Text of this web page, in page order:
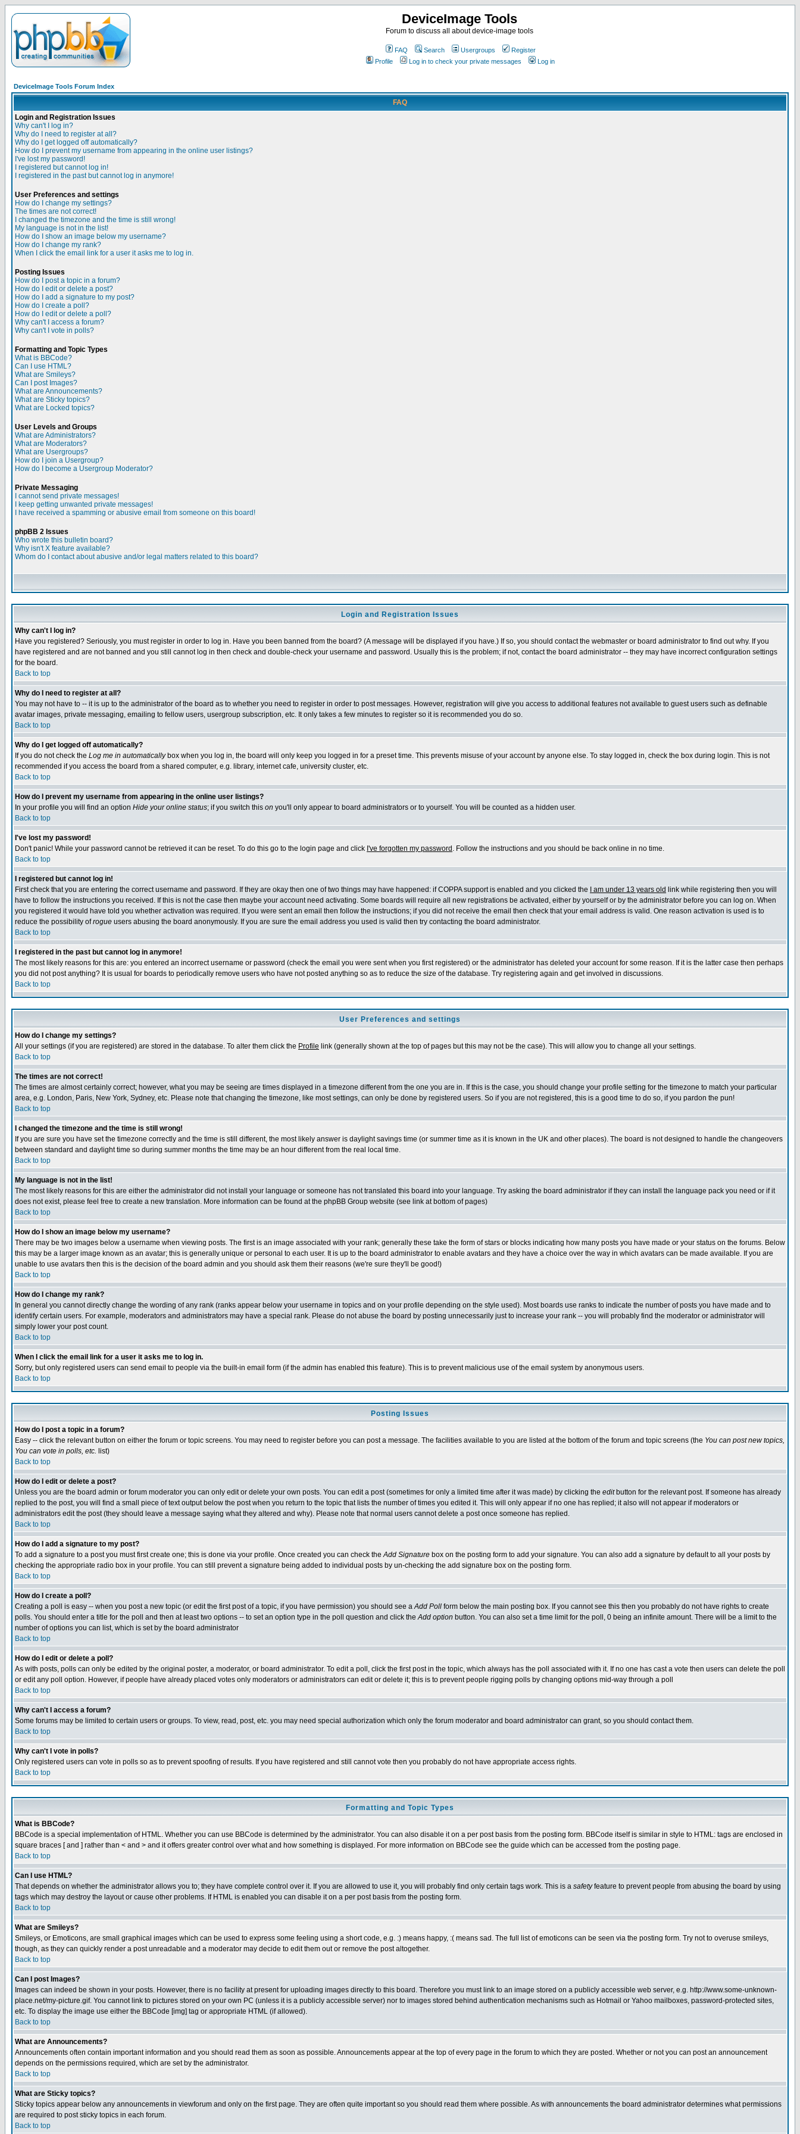
DeviceImage Tools
Forum to discuss all about device-image tools
FAQ Search Usergroups
Register
Profile
Log in to check your private messages Log in
DeviceImage Tools Forum Index
FAQ
Login and Registration Issues
Why can't I log in?
Why do I need to register at all?
Why do I get logged off automatically?
How do I prevent my username from appearing in the online user listings?
I've lost my password!
I registered but cannot log in!
I registered in the past but cannot log in anymore!
User Preferences and settings
How do I change my settings?
The times are not correct!
I changed the timezone and the time is still wrong!
My language is not in the list!
How do I show an image below my username?
How do I change my rank?
When I click the email link for a user it asks me to log in.
Posting Issues
How do I post a topic in a forum?
How do I edit or delete a post?
How do I add a signature to my post?
How do I create a poll?
How do I edit or delete a poll?
Why can't I access a forum?
Why can't I vote in polls?
Formatting and Topic Types
What is BBCode?
Can I use HTML?
What are Smileys?
Can I post Images?
What are Announcements?
What are Sticky topics?
What are Locked topics?
User Levels and Groups
What are Administrators?
What are Moderators?
What are Usergroups?
How do I join a Usergroup?
How do I become a Usergroup Moderator?
Private Messaging
I cannot send private messages!
I keep getting unwanted private messages!
I have received a spamming or abusive email from someone on this board!
phpBB 2 Issues
Who wrote this bulletin board?
Why isn't X feature available?
Whom do I contact about abusive and/or legal matters related to this board?
Login and Registration Issues
Why can't I log in?
Have you registered? Seriously, you must register in order to log in. Have you been banned from the board? (A message will be displayed if you have.) If so, you should contact the webmaster or board administrator to find out why. If you
have registered and are not banned and you still cannot log in then check and double-check your username and password. Usually this is the problem; if not, contact the board administrator -- they may have incorrect configuration settings
for the board.
Back to top
Why do I need to register at all?
You may not have to -- it is up to the administrator of the board as to whether you need to register in order to post messages. However, registration will give you access to additional features not available to guest users such as definable
avatar images, private messaging, emailing to fellow users, usergroup subscription, etc. It only takes a few minutes to register so it is recommended you do so.
Back to top
Why do I get logged off automatically?
If you do not check the Log me in automaticallybox when you log in, the board will only keep you logged in for a preset time. This prevents misuse of your account by anyone else. To stay logged in, check the box during login. This is not
recommended if you access the board from a shared computer, e.g. library, internet cafe, university cluster, etc.
Back to top
How do I prevent my username from appearing in the online user listings?
In your profile you will find an option Hide your online status; if you switch this on you'll only appear to board administrators or to yourself. You will be counted as a hidden user.
Back to top
I've lost my password!
Don't panic! While your password cannot be retrieved it can be reset. To do this go to the login page and click I've forgotten my password . Follow the instructions and you should be back online in no time.
Back to top
I registered but cannot log in!
First check that you are entering the correct username and password. If they are okay then one of two things may have happened: if COPPA support is enabled and you clicked the
I am under 13 years old link while registering then you will
have to follow the instructions you received. If this is not the case then maybe your account need activating. Some boards will require all new registrations be activated, either by yourself or by the administrator before you can log on. When
you registered it would have told you whether activation was required. If you were sent an email then follow the instructions; if you did not receive the email then check that your email address is valid. One reason activation is used is to
reduce the possibility ofrogue users abusing the board anonymously. If you are sure the email address you used is valid then try contacting the board administrator.
Back to top
I registered in the past but cannot log in anymore!
The most likely reasons for this are: you entered an incorrect username or password (check the email you were sent when you first registered) or the administrator has deleted your account for some reason. If it is the latter case then perhaps
you did not post anything? It is usual for boards to periodically remove users who have not posted anything so as to reduce the size of the database. Try registering again and get involved in discussions.
Back to top
User Preferences and settings
How do I change my settings?
All your settings (if you are registered) are stored in the database. To alter them click the Profile link (generally shown at the top of pages but this may not be the case). This will allow you to change all your settings.
Back to top
The times are not correct!
The times are almost certainly correct; however, what you may be seeing are times displayed in a timezone different from the one you are in. If this is the case, you should change your profile setting for the timezone to match your particular
area, e.g. London, Paris, New York, Sydney, etc. Please note that changing the timezone, like most settings, can only be done by registered users. So if you are not registered, this is a good time to do so, if you pardon the pun!
Back to top
I changed the timezone and the time is still wrong!
If you are sure you have set the timezone correctly and the time is still different, the most likely answer is daylight savings time (or summer time as it is known in the UK and other places). The board is not designed to handle the changeovers
between standard and daylight time so during summer months the time may be an hour different from the real local time.
Back to top
My language is not in the list!
The most likely reasons for this are either the administrator did not install your language or someone has not translated this board into your language. Try asking the board administrator if they can install the language pack you need or if it
does not exist, please feel free to create a new translation. More information can be found at the phpBB Group website (see link at bottom of pages)
Back to top
How do I show an image below my username?
There may be two images below a username when viewing posts. The first is an image associated with your rank; generally these take the form of stars or blocks indicating how many posts you have made or your status on the forums. Below
this may be a larger image known as an avatar; this is generally unique or personal to each user. It is up to the board administrator to enable avatars and they have a choice over the way in which avatars can be made available. If you are
unable to use avatars then this is the decision of the board admin and you should ask them their reasons (we're sure they'll be good!)
Back to top
How do I change my rank?
In general you cannot directly change the wording of any rank (ranks appear below your username in topics and on your profile depending on the style used). Most boards use ranks to indicate the number of posts you have made and to
identify certain users. For example, moderators and administrators may have a special rank. Please do not abuse the board by posting unnecessarily just to increase your rank -- you will probably find the moderator or administrator will
simply lower your post count.
Back to top
When I click the email link for a user it asks me to log in.
Sorry, but only registered users can send email to people via the built-in email form (if the admin has enabled this feature). This is to prevent malicious use of the email system by anonymous users.
Back to top
Posting Issues
How do I post a topic in a forum?
Easy -- click the relevant button on either the forum or topic screens. You may need to register before you can post a message. The facilities available to you are listed at the bottom of the forum and topic screens (the You can post new topics,
You can vote in polls, etc. list)
Back to top
How do I edit or delete a post?
Unless you are the board admin or forum moderator you can only edit or delete your own posts. You can edit a post (sometimes for only a limited time after it was made) by clicking the editbutton for the relevant post. If someone has already
replied to the post, you will find a small piece of text output below the post when you return to the topic that lists the number of times you edited it. This will only appear if no one has replied; it also will not appear if moderators or
administrators edit the post (they should leave a message saying what they altered and why). Please note that normal users cannot delete a post once someone has replied.
Back to top
How do I add a signature to my post?
To add a signature to a post you must first create one; this is done via your profile. Once created you can check theAdd Signature box on the posting form to add your signature. You can also add a signature by default to all your posts by
checking the appropriate radio box in your profile. You can still prevent a signature being added to individual posts by un-checking the add signature box on the posting form.
Back to top
How do I create a poll?
Creating a poll is easy -- when you post a new topic (or edit the first post of a topic, if you have permission) you should see aAdd Poll form below the main posting box. If you cannot see this then you probably do not have rights to create
polls. You should enter a title for the poll and then at least two options -- to set an option type in the poll question and click theAdd option button. You can also set a time limit for the poll, 0 being an infinite amount. There will be a limit to the
number of options you can list, which is set by the board administrator
Back to top
How do I edit or delete a poll?
As with posts, polls can only be edited by the original poster, a moderator, or board administrator. To edit a poll, click the first post in the topic, which always has the poll associated with it. If no one has cast a vote then users can delete the poll
or edit any poll option. However, if people have already placed votes only moderators or administrators can edit or delete it; this is to prevent people rigging polls by changing options mid-way through a poll
Back to top
Why can't I access a forum?
Some forums may be limited to certain users or groups. To view, read, post, etc. you may need special authorization which only the forum moderator and board administrator can grant, so you should contact them.
Back to top
Why can't I vote in polls?
Only registered users can vote in polls so as to prevent spoofing of results. If you have registered and still cannot vote then you probably do not have appropriate access rights.
Back to top
Formatting and Topic Types
What is BBCode?
BBCode is a special implementation of HTML. Whether you can use BBCode is determined by the administrator. You can also disable it on a per post basis from the posting form. BBCode itself is similar in style to HTML: tags are enclosed in
square braces [ and ] rather than < and > and it offers greater control over what and how something is displayed. For more information on BBCode see the guide which can be accessed from the posting page.
Back to top
Can I use HTML?
That depends on whether the administrator allows you to; they have complete control over it. If you are allowed to use it, you will probably find only certain tags work. This is a safetyfeature to prevent people from abusing the board by using
tags which may destroy the layout or cause other problems. If HTML is enabled you can disable it on a per post basis from the posting form.
Back to top
What are Smileys?
Smileys, or Emoticons, are small graphical images which can be used to express some feeling using a short code, e.g. :) means happy, :( means sad. The full list of emoticons can be seen via the posting form. Try not to overuse smileys,
though, as they can quickly render a post unreadable and a moderator may decide to edit them out or remove the post altogether.
Back to top
Can I post Images?
Images can indeed be shown in your posts. However, there is no facility at present for uploading images directly to this board. Therefore you must link to an image stored on a publicly accessible web server, e.g. http://www.some-unknown-
place.net/my-picture.gif. You cannot link to pictures stored on your own PC (unless it is a publicly accessible server) nor to images stored behind authentication mechanisms such as Hotmail or Yahoo mailboxes, password-protected sites,
etc. To display the image use either the BBCode [img] tag or appropriate HTML (if allowed).
Back to top
What are Announcements?
Announcements often contain important information and you should read them as soon as possible. Announcements appear at the top of every page in the forum to which they are posted. Whether or not you can post an announcement
depends on the permissions required, which are set by the administrator.
Back to top
What are Sticky topics?
Sticky topics appear below any announcements in viewforum and only on the first page. They are often quite important so you should read them where possible. As with announcements the board administrator determines what permissions
are required to post sticky topics in each forum.
Back to top